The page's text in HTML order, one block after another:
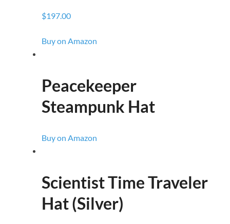
$197.00
Buy on Amazon
Peacekeeper
Steampunk Hat
Buy on Amazon
Scientist Time Traveler
Hat (Silver)